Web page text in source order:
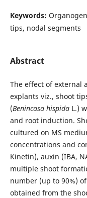
Keywords:
tips, nodal segments
Abstract
The effect of external
explants viz., shoot
(Benincasa hispida L.)
and root induction.
cultured on MS
concentrations and
Kinetin), auxin (IBA,
multiple shoot
number (up to 90%)
obtained from the